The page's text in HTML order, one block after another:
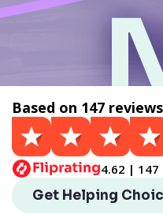
Get
Based on 147 reviews
4.62 | 147
Get Helping
Helping Choice
provides exceptional